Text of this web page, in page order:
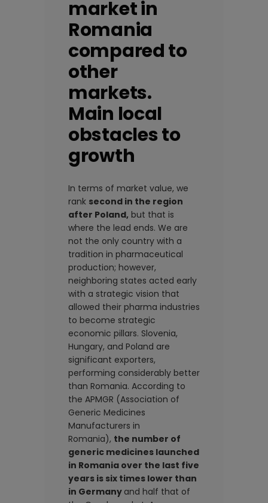
market in
Romania
compared to
other
markets.
Main local
obstacles to
growth
In terms of market value, we
rank second in the region
after Poland, but that is
where the lead ends. We are
not the only country with a
tradition in pharmaceutical
production; however,
neighboring states acted early
with a strategic vision that
allowed their pharma industries
to become strategic
economic pillars. Slovenia,
Hungary, and Poland are
significant exporters,
performing considerably better
than Romania. According to
the APMGR (Association of
Generic Medicines
Manufacturers in
Romania), the number of
generic medicines launched
in Romania over the last five
years is six times lower than
in Germany and half that of